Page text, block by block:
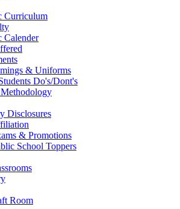
Curriculum
Calender
& Uniforms
Do's/Dont's
Disclosures
& Promotions
School Toppers
Room